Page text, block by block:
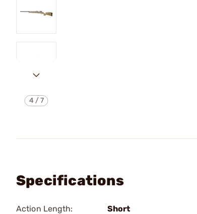
4 /7
Specifications
Action Length:
Short